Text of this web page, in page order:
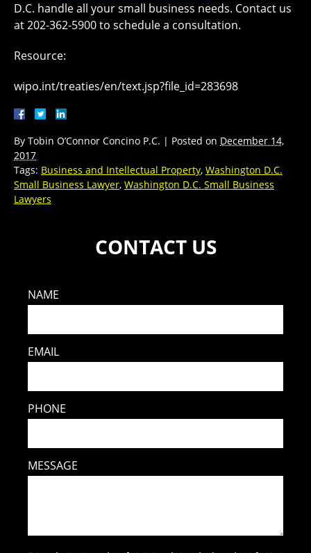
D.C. handle all your small business needs. Contact us
at 202-362-5900 to schedule a consultation.
Resource:
wipo.int/treaties/en/text.jsp?file_id=283698
By Tobin O’Connor Concino P.C. | Posted on December 14,
2017
Tags: Business and Intellectual Property, Washington D.C.
Small Business Lawyer, Washington D.C. Small Business
Lawyers
CONTACT US
NAME
EMAIL
PHONE
MESSAGE